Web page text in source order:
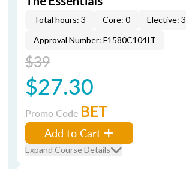
Total hours: 3 Core: 0
Elective: 3
Approval Number: F1580C104IT
$39
$27.30
Promo Code BET
Add to Cart
Expand Course Details